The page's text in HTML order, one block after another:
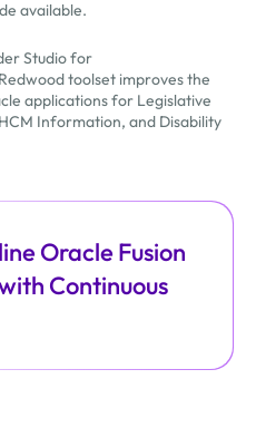
available.
Studio for
toolset improves the
applications for Legislative
Information, and Disability
Oracle Fusion
Continuous